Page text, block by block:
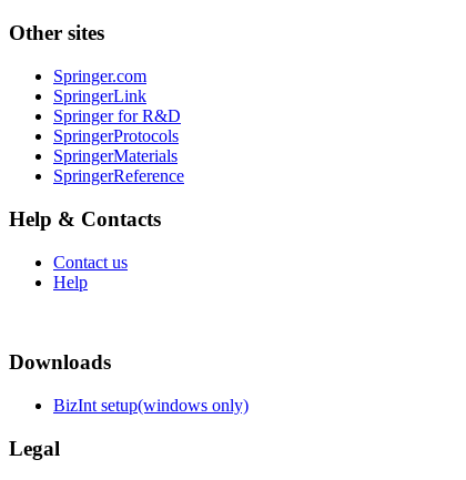
Other sites
Springer.com
SpringerLink
Springer for R&D
SpringerProtocols
SpringerMaterials
SpringerReference
Help & Contacts
Contact us
Help
Downloads
BizInt setup(windows only)
Legal